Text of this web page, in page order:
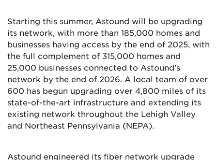
Starting this summer, Astound will be upgrading
its network, with more than 185,000 homes and
businesses having access by the end of 2025, with
the full complement of 315,000 homes and
25,000 businesses connected to Astound’s
network by the end of 2026. A local team of over
600 has begun upgrading over 4,800 miles of its
state-of-the-art infrastructure and extending its
existing network throughout the Lehigh Valley
and Northeast Pennsylvania (NEPA).
Astound engineered its fiber network upgrade